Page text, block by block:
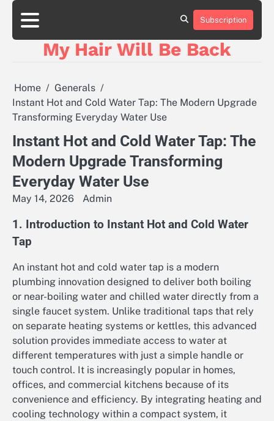
Skip
content
Subscription
My Hair Will Be Back
Home
Generals
Instant Hot and Cold Water Tap: The Modern Upgrade
Transforming Everyday Water Use
Instant Hot and Cold Water Tap: The
Modern Upgrade Transforming
Everyday Water Use
May 14, 2026 Admin
1. Introduction to Instant Hot and Cold Water
Tap
An instant hot and cold water tap is a modern
plumbing innovation designed to deliver both boiling
or near-boiling water and chilled water directly from a
single faucet system. Unlike traditional taps that rely
on separate heating systems or kettles, this advanced
solution provides immediate access to water at
different temperatures with just a simple handle or
touch control. It is increasingly popular in homes,
offices, and commercial kitchens because of its
convenience and efficiency. By integrating heating and
cooling technology within a compact system, it